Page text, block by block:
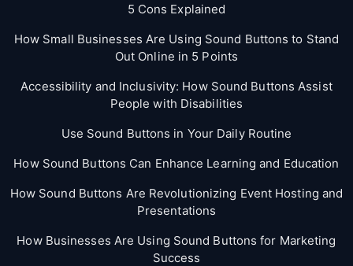
5 Cons Explained
How Small Businesses Are Using Sound Buttons to Stand
Out Online in 5 Points
Accessibility and Inclusivity: How Sound Buttons Assist
People with Disabilities
Use Sound Buttons in Your Daily Routine
How Sound Buttons Can Enhance Learning and Education
How Sound Buttons Are Revolutionizing Event Hosting and
Presentations
How Businesses Are Using Sound Buttons for Marketing
Success